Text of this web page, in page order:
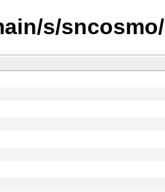
s/sncosmo/